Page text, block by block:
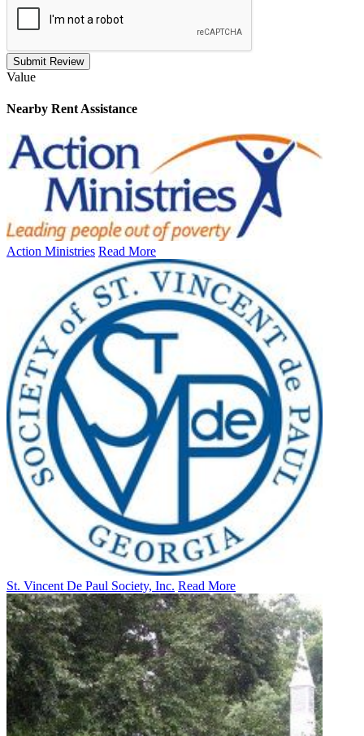
Submit Review
Value
Nearby Rent Assistance
Action Ministries Read More
St. Vincent De Paul Society, Inc. Read More